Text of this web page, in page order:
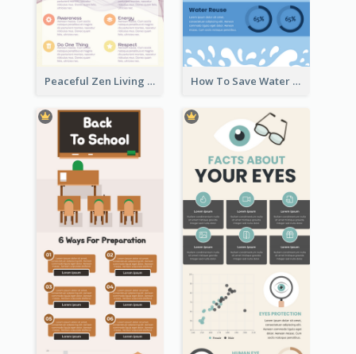
Practical Recycle Instruction Infographic Design Ideas Informational creative infographic